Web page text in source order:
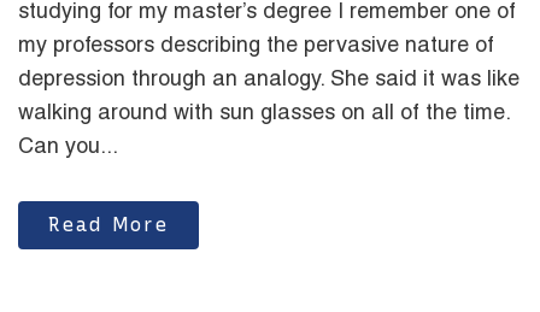
studying for my master’s degree I remember one of
my professors describing the pervasive nature of
depression through an analogy. She said it was like
walking around with sun glasses on all of the time.
Can you...
Read More